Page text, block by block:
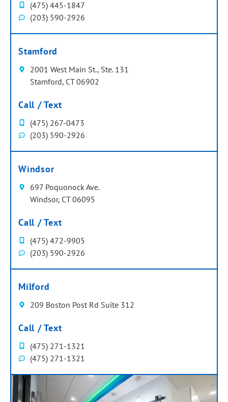
(475) 445-1847
(203) 590-2926
Stamford
2001 West Main St., Ste. 131
Stamford, CT 06902
Call / Text
(475) 267-0473
(203) 590-2926
Windsor
697 Poquonock Ave.
Windsor, CT 06095
Call / Text
(475) 472-9905
(203) 590-2926
Milford
209 Boston Post Rd Suite 312
Call / Text
(475) 271-1321
(475) 271-1321